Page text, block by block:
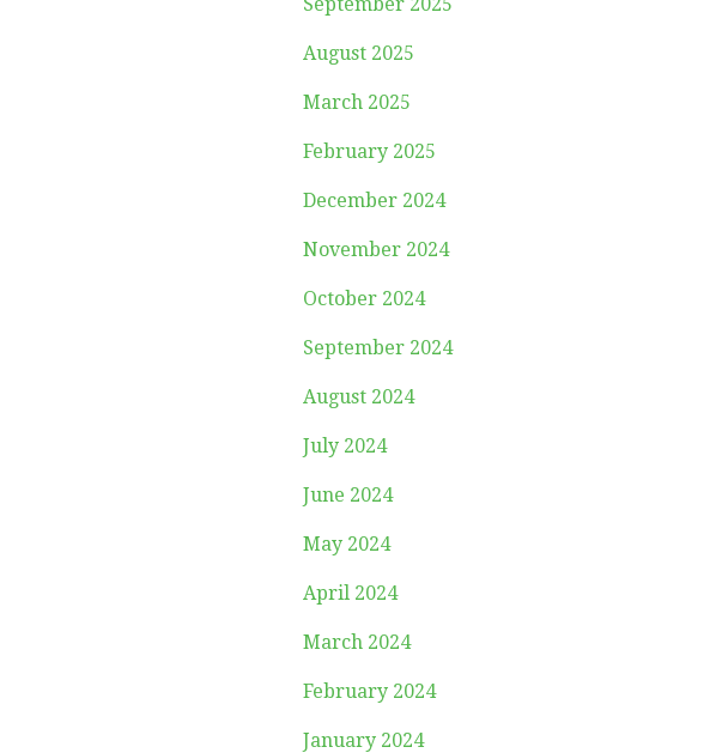
August 2025
March 2025
February 2025
December 2024
November 2024
October 2024
September 2024
August 2024
July 2024
June 2024
May 2024
April 2024
March 2024
February 2024
January 2024